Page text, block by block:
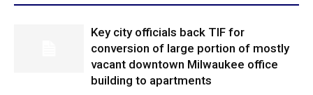
Key city officials back TIF for
conversion of large portion of mostly
vacant downtown Milwaukee office
building to apartments